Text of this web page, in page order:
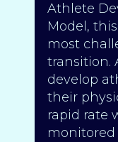
Athlete
Model,
most
transition.
develop
their
rapid rate